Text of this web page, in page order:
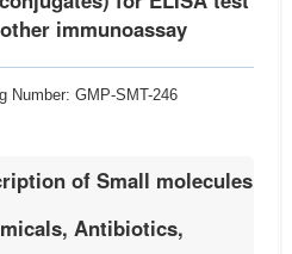
immunoassay
Number: GMP-SMT-246
of Small molecules
Antibiotics,